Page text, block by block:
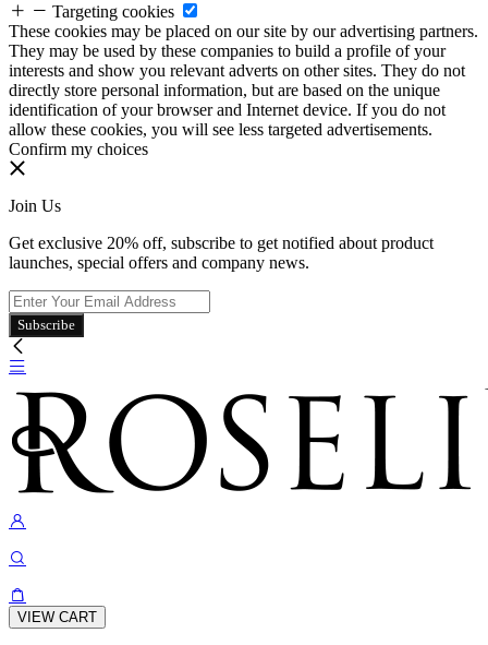
Targeting cookies
These cookies may be placed on our site by our advertising partners.
They may be used by these companies to build a profile of your
interests and show you relevant adverts on other sites. They do not
directly store personal information, but are based on the unique
identification of your browser and Internet device. If you do not
allow these cookies, you will see less targeted advertisements.
Confirm my choices
Join Us
Get exclusive 20% off, subscribe to get notified about product
launches, special offers and company news.
Subscribe
VIEW CART